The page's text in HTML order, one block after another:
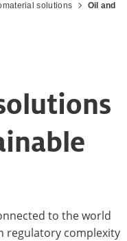
solutions
Oil and
to the world
regulatory complexity